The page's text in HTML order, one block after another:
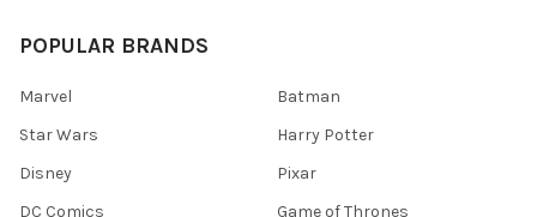
POPULAR BRANDS
Marvel
Star Wars
Disney
DC Comics
Batman
Harry Potter
Pixar
Game of Thrones